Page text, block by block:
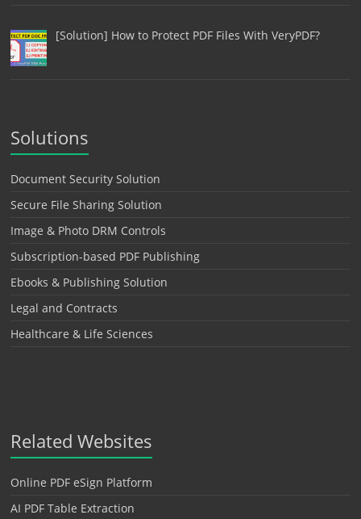
[Solution] How to Protect PDF Files With VeryPDF?
Solutions
Document Security Solution
Secure File Sharing Solution
Image & Photo DRM Controls
Subscription-based PDF Publishing
Ebooks & Publishing Solution
Legal and Contracts
Healthcare & Life Sciences
Related Websites
Online PDF eSign Platform
AI PDF Table Extraction